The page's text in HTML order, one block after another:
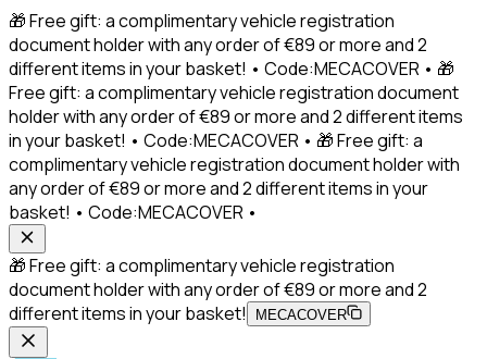
🎁 Free gift: a complimentary vehicle registration
document holder with any order of €89 or more and 2
different items in your basket! • Code:MECACOVER • 🎁
Free gift: a complimentary vehicle registration document
holder with any order of €89 or more and 2 different items
in your basket! • Code:MECACOVER • 🎁 Free gift: a
complimentary vehicle registration document holder with
any order of €89 or more and 2 different items in your
basket! • Code:MECACOVER •
🎁 Free gift: a complimentary vehicle registration
document holder with any order of €89 or more and 2
different items in your basket!
MECACOVER